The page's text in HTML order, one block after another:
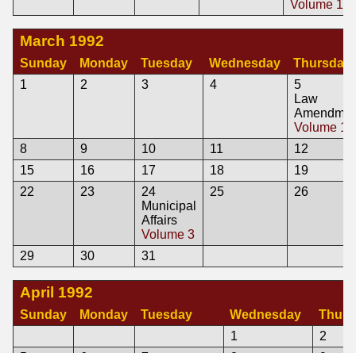
Volume 1
March 1992
Sunday Monday Tuesday Wednesday
Thursday
1
2 3 4
5
Law
Volume 1
8
9 10 11
12
15
16 17 18
19
22
23
24
Municipal
Affairs
Volume 3
25 26
29 30 31
April 1992
Sunday Monday Tuesday Wednesday
1
2